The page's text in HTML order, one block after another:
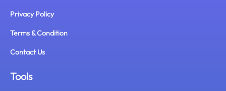
Privacy Policy
Terms & Condition
Contact Us
Tools